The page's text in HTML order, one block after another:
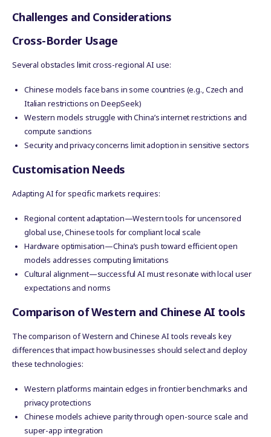
Challenges and Considerations
Cross-Border Usage
Several obstacles limit cross-regional AI use:
Chinese models face bans in some countries (e.g., Czech and
Italian restrictions on DeepSeek)
Western models struggle with China’s internet restrictions and
compute sanctions
Security and privacy concerns limit adoption in sensitive sectors
Customisation Needs
Adapting AI for specific markets requires:
Regional content adaptation—Western tools for uncensored
global use, Chinese tools for compliant local scale
Hardware optimisation—China’s push toward efficient open
models addresses computing limitations
Cultural alignment—successful AI must resonate with local user
expectations and norms
Comparison of Western and Chinese AI tools
The comparison of Western and Chinese AI tools reveals key
differences that impact how businesses should select and deploy
these technologies:
Western platforms maintain edges in frontier benchmarks and
privacy protections
Chinese models achieve parity through open-source scale and
super-app integration